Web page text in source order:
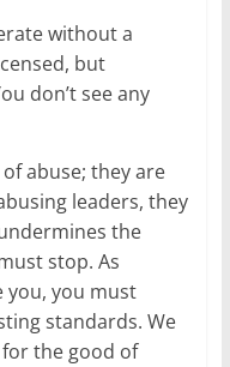
without a
but
don’t see any
abuse; they are
leaders, they
the
stop. As
you, you must
standards. We
the good of